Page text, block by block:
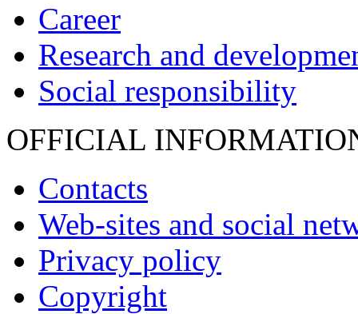
Career
Research and
Social responsibility
OFFICIAL
Contacts
Web-sites and social
Privacy policy
Copyright